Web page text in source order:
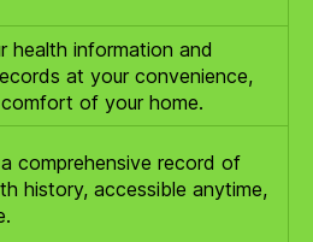
health information and
at your convenience,
of your home.
comprehensive record of
history, accessible anytime,